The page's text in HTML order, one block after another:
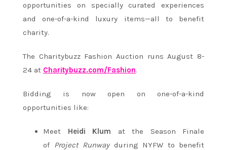
opportunities on specially curated experiences
and one-of-a-kind luxury items—all to benefit
charity.
The Charitybuzz Fashion Auction runsAugust 8-
24 at Charitybuzz.com/Fashion.
Bidding is now open on one-of-a-kind
opportunities like:
Meet Heidi Klum at the Season Finale
of Project Runwayduring NYFW to benefit